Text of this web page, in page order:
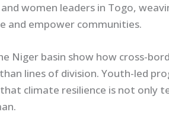
women leaders in Togo,
and empower communities.
Niger basin show how cross-
lines of division. Youth-led
climate resilience is not only